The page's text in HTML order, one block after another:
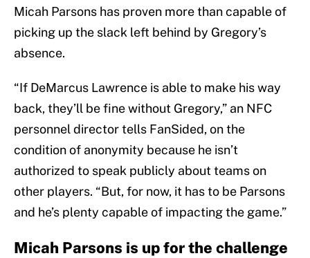
Micah Parsons has proven more than capable of
picking up the slack left behind by Gregory’s
absence.
“If DeMarcus Lawrence is able to make his way
back, they’ll be fine without Gregory,” an NFC
personnel director tells FanSided, on the
condition of anonymity because he isn’t
authorized to speak publicly about teams on
other players. “But, for now, it has to be Parsons
and he’s plenty capable of impacting the game.”
Micah Parsons is up for the challenge